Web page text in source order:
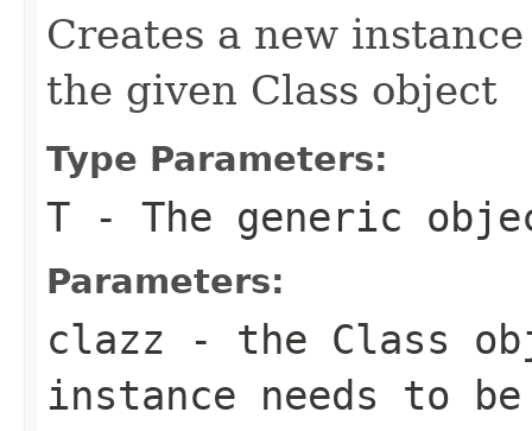
Creates a new
the given Class object
Type Parameters:
T - The generic
Parameters:
clazz - the Class
instance needs to